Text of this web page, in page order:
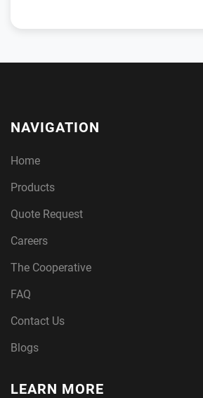
NAVIGATION
Home
Products
Quote Request
Careers
The Cooperative
FAQ
Contact Us
Blogs
LEARN MORE